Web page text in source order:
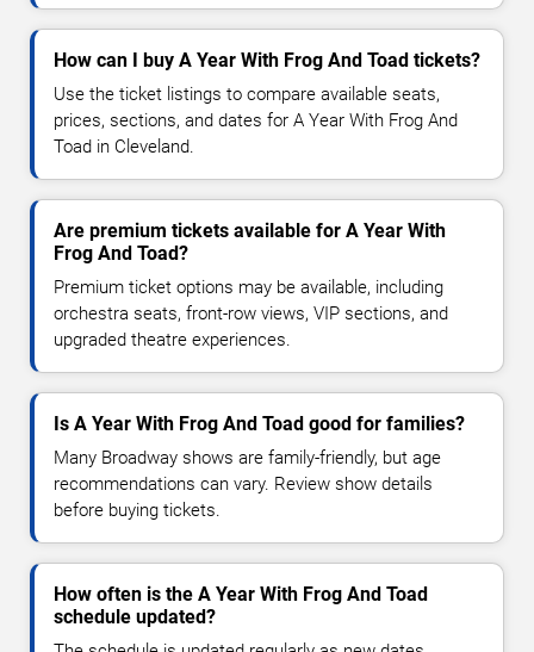
How can I buy A Year With Frog And Toad tickets?
Use the ticket listings to compare available seats,
prices, sections, and dates for A Year With Frog And
Toad in Cleveland.
Are premium tickets available for A Year With
Frog And Toad?
Premium ticket options may be available, including
orchestra seats, front-row views, VIP sections, and
upgraded theatre experiences.
Is A Year With Frog And Toad good for families?
Many Broadway shows are family-friendly, but age
recommendations can vary. Review show details
before buying tickets.
How often is the A Year With Frog And Toad
schedule updated?